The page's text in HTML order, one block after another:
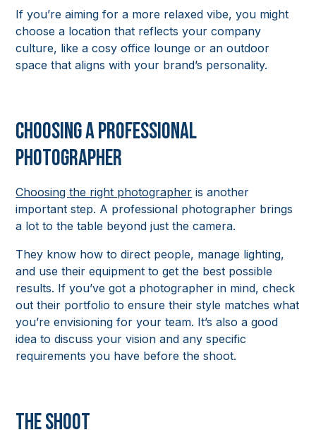
If you’re aiming for a more relaxed vibe, you might
choose a location that reflects your company
culture, like a cosy office lounge or an outdoor
space that aligns with your brand’s personality.
Choosing a Professional
Photographer
Choosing the right photographer is another
important step. A professional photographer brings
a lot to the table beyond just the camera.
They know how to direct people, manage lighting,
and use their equipment to get the best possible
results. If you’ve got a photographer in mind, check
out their portfolio to ensure their style matches what
you’re envisioning for your team. It’s also a good
idea to discuss your vision and any specific
requirements you have before the shoot.
The Shoot